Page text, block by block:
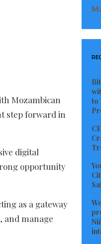
Mozambican
step forward in
digital
opportunity
as a gateway
and manage
to